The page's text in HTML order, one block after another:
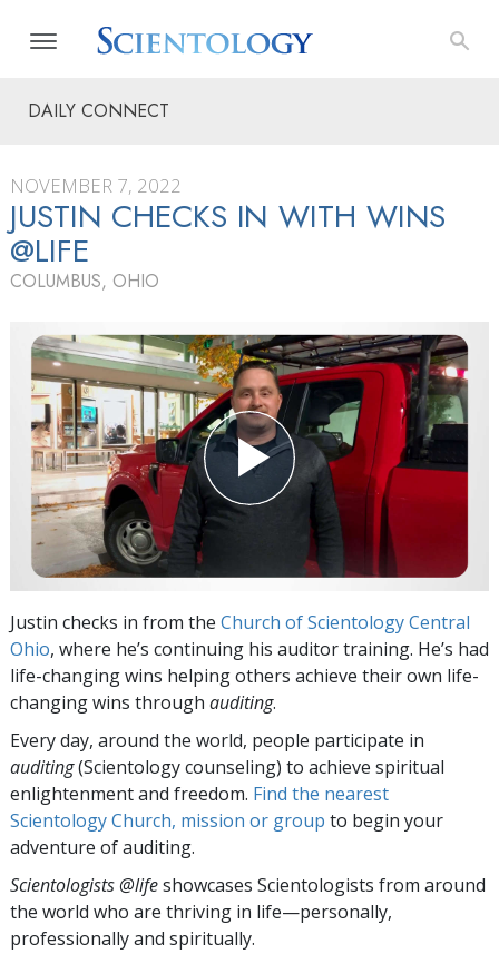
DAILY CONNECT
NOVEMBER 7, 2022
JUSTIN CHECKS IN WITH WINS
@LIFE
COLUMBUS, OHIO
Justin checks in from the Church of Scientology Central
Ohio, where he’s continuing his auditor training. He’s had
life-changing wins helping others achieve their own life-
changing wins through auditing.
Every day, around the world, people participate in
auditing(Scientology counseling) to achieve spiritual
enlightenment and freedom. Find the nearest
Scientology Church, mission or group to begin your
adventure of auditing.
Scientologists @lifeshowcases Scientologists from around
the world who are thriving in life—personally,
professionally and spiritually.